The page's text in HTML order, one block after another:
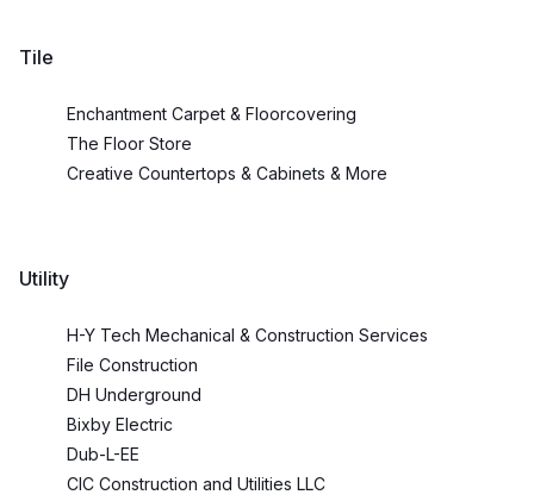
Tile
Enchantment Carpet & Floorcovering
The Floor Store
Creative Countertops & Cabinets & More
Utility
H-Y Tech Mechanical & Construction Services
File Construction
DH Underground
Bixby Electric
Dub-L-EE
CIC Construction and Utilities LLC